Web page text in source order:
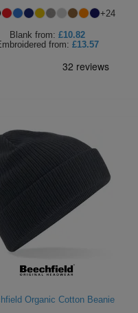
+24
Blank from: £10.82
from: £13.57
Organic Cotton Beanie